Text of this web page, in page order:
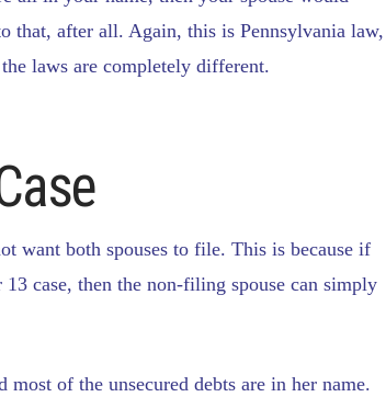
after all. Again, this is Pennsylvania law,
laws are completely different.
want both spouses to file. This is because if
case, then the non-filing spouse can simply
of the unsecured debts are in her name.